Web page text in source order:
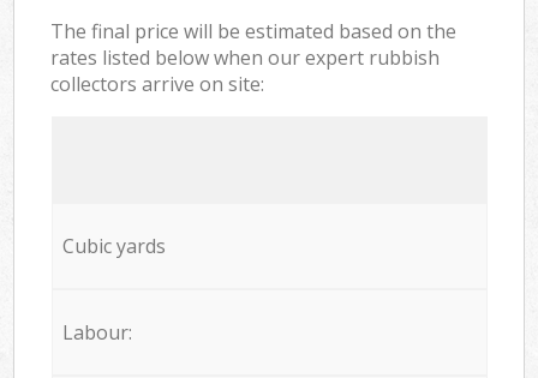
The final price will be estimated based on the
rates listed below when our expert rubbish
collectors arrive on site:
Cubic yards
Labour: